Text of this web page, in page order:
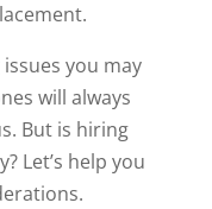
you may
will always
But is hiring
Let’s help you